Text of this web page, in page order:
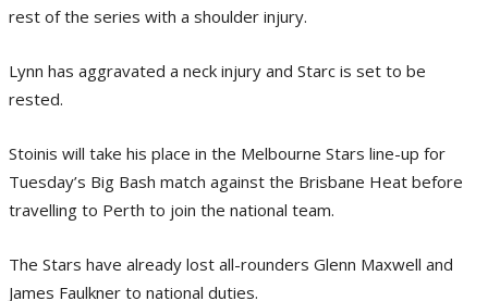
rest of the series with a shoulder injury.
Lynn has aggravated a neck injury and Starc is set to be
rested.
Stoinis will take his place in the Melbourne Stars line-up for
Tuesday’s Big Bash match against the Brisbane Heat before
travelling to Perth to join the national team.
The Stars have already lost all-rounders Glenn Maxwell and
James Faulkner to national duties.